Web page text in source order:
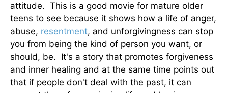
attitude. This is a good movie for mature older
teens to see because it shows how a life of anger,
abuse, resentment, and unforgivingness can stop
you from being the kind of person you want, or
should, be. It's a story that promotes forgiveness
and inner healing and at the same time points out
that if people don't deal with the past, it can